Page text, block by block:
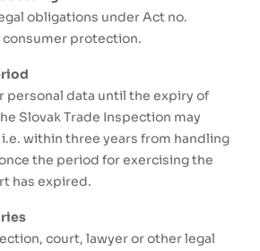
obligations under Act no.
consumer protection.
personal data until the expiry of
Slovak Trade Inspection may
within three years from handling
the period for exercising the
has expired.
court, lawyer or other legal